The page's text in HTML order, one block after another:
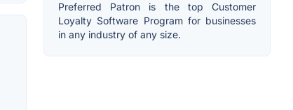
Preferred Patron is the top Customer
Loyalty Software Program for businesses
in any industry of any size.